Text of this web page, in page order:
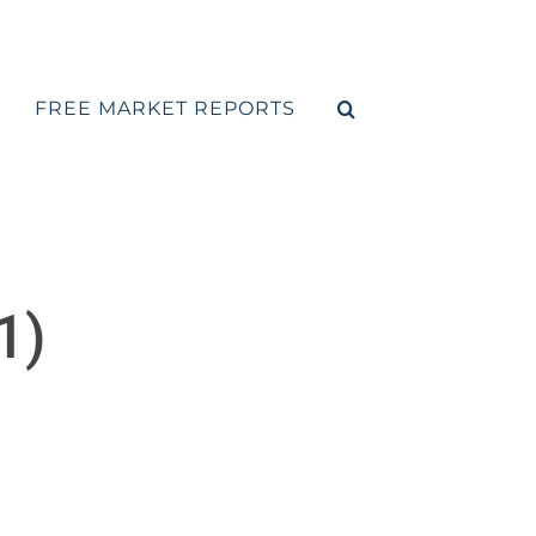
FREE MARKET REPORTS